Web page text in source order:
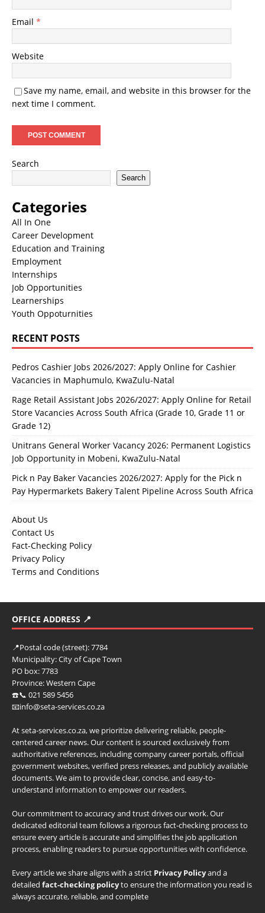
Email *
Website
Save my name, email, and website in this browser for the
next time I comment.
Search
Search
Categories
All In One
Career Development
Education and Training
Employment
Internships
Job Opportunities
Learnerships
Youth Oppoturnities
RECENT POSTS
Pedros Cashier Jobs 2026/2027: Apply Online for Cashier
Vacancies in Maphumulo, KwaZulu-Natal
Rage Retail Assistant Jobs 2026/2027: Apply Online for Retail
Store Vacancies Across South Africa (Grade 10, Grade 11 or
Grade 12)
Unitrans General Worker Vacancy 2026: Permanent Logistics
Job Opportunity in Mobeni, KwaZulu-Natal
Pick n Pay Baker Vacancies 2026/2027: Apply for the Pick n
Pay Hypermarkets Bakery Talent Pipeline Across South Africa
About Us
Contact Us
Fact-Checking Policy
Privacy Policy
Terms and Conditions
OFFICE ADDRESS 📍
📍Postal code (street):7784
Municipality:City of Cape Town
PO box:7783
Province:Western Cape
☎️📞 021 589 5456
📧info@seta-services.co.za
At seta-services.co.za, we prioritize delivering reliable, people-
centered career news. Our content is sourced exclusively from
authoritative references, including company career portals, official
government websites, verified press releases, and publicly available
documents. We aim to provide clear, concise, and easy-to-
understand information to empower our readers.
Our commitment to accuracy and trust drives our work. Our
dedicated editorial team follows a rigorous fact-checking process to
ensure every article is accurate and simplifies the job application
process, enabling readers to pursue opportunities with confidence.
Every article we share aligns with a strict Privacy Policyand a
detailed fact-checking policyto ensure the information you read is
always accurate, reliable, and complete